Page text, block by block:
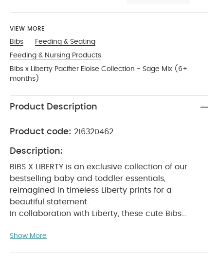
VIEW MORE
Bibs
Feeding & Seating
Feeding & Nursing Products
Bibs x Liberty Pacifier Eloise Collection - Sage Mix (6+
months)
Product Description
Product code: 216320462
Description:
BIBS X LIBERTY is an exclusive collection of our
bestselling baby and toddler essentials,
reimagined in timeless Liberty prints for a
beautiful statement.
In collaboration with Liberty, these cute Bibs
comfort when needed.
Show More